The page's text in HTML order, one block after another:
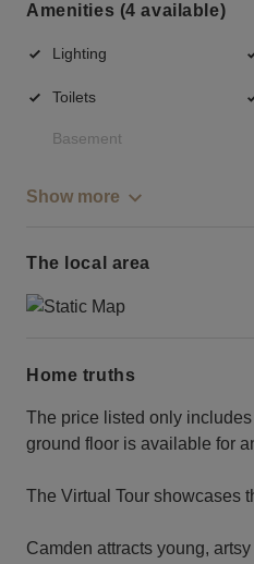
Amenities (4 available)
Lighting
Toilets
Basement
Show more
The local area
Home truths
The price listed only
ground floor is available for
The Virtual Tour showcases
Camden attracts young,